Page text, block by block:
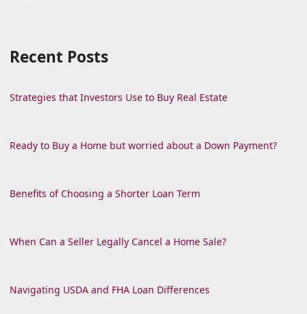
Recent Posts
Strategies that Investors Use to Buy Real Estate
Ready to Buy a Home but worried about a Down Payment?
Benefits of Choosing a Shorter Loan Term
When Can a Seller Legally Cancel a Home Sale?
Navigating USDA and FHA Loan Differences